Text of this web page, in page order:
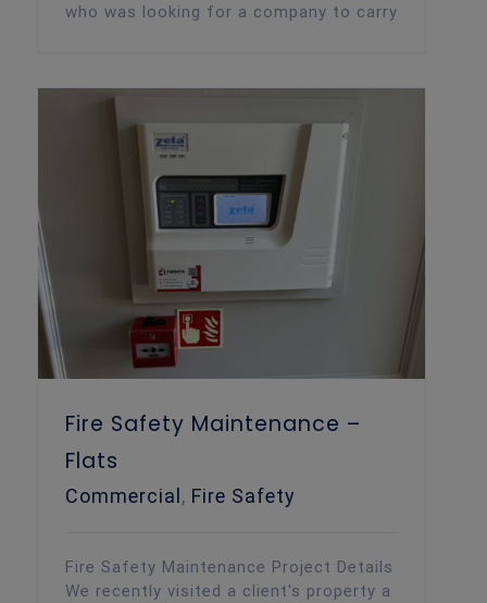
who was looking for a company to carry
Fire Safety Maintenance –
Flats
Commercial , Fire Safety
Fire Safety Maintenance Project Details
We recently visited a client's property a